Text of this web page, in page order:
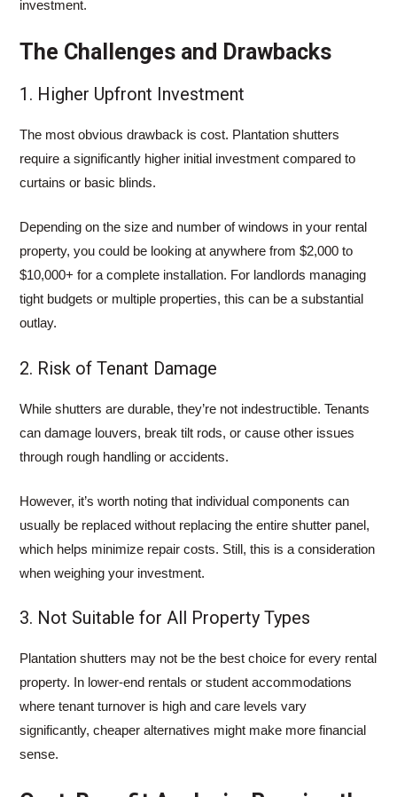
investment.
The Challenges and Drawbacks
1. Higher Upfront Investment
The most obvious drawback is cost. Plantation shutters
require a significantly higher initial investment compared to
curtains or basic blinds.
Depending on the size and number of windows in your rental
property, you could be looking at anywhere from $2,000 to
$10,000+ for a complete installation. For landlords managing
tight budgets or multiple properties, this can be a substantial
outlay.
2. Risk of Tenant Damage
While shutters are durable, they’re not indestructible. Tenants
can damage louvers, break tilt rods, or cause other issues
through rough handling or accidents.
However, it’s worth noting that individual components can
usually be replaced without replacing the entire shutter panel,
which helps minimize repair costs. Still, this is a consideration
when weighing your investment.
3. Not Suitable for All Property Types
Plantation shutters may not be the best choice for every rental
property. In lower-end rentals or student accommodations
where tenant turnover is high and care levels vary
significantly, cheaper alternatives might make more financial
sense.